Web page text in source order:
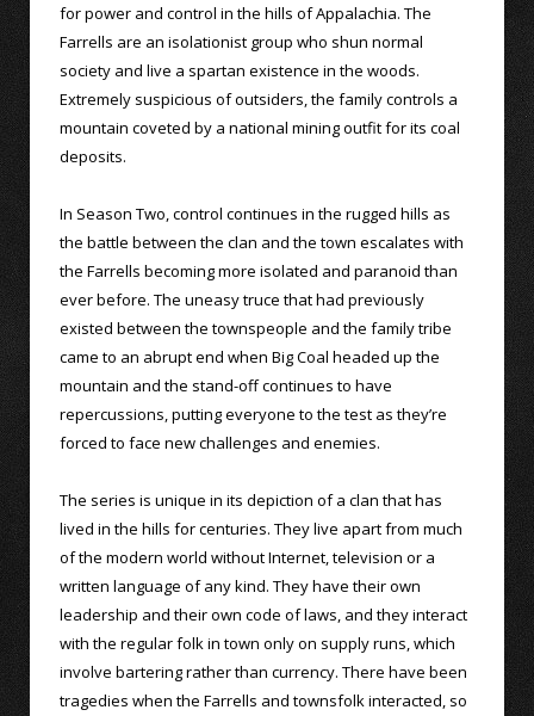
for power and control in the hills of Appalachia. The
Farrells are an isolationist group who shun normal
society and live a spartan existence in the woods.
Extremely suspicious of outsiders, the family controls a
mountain coveted by a national mining outfit for its coal
deposits.
In Season Two, control continues in the rugged hills as
the battle between the clan and the town escalates with
the Farrells becoming more isolated and paranoid than
ever before. The uneasy truce that had previously
existed between the townspeople and the family tribe
came to an abrupt end when Big Coal headed up the
mountain and the stand-off continues to have
repercussions, putting everyone to the test as they’re
forced to face new challenges and enemies.
The series is unique in its depiction of a clan that has
lived in the hills for centuries. They live apart from much
of the modern world without Internet, television or a
written language of any kind. They have their own
leadership and their own code of laws, and they interact
with the regular folk in town only on supply runs, which
involve bartering rather than currency. There have been
tragedies when the Farrells and townsfolk interacted, so